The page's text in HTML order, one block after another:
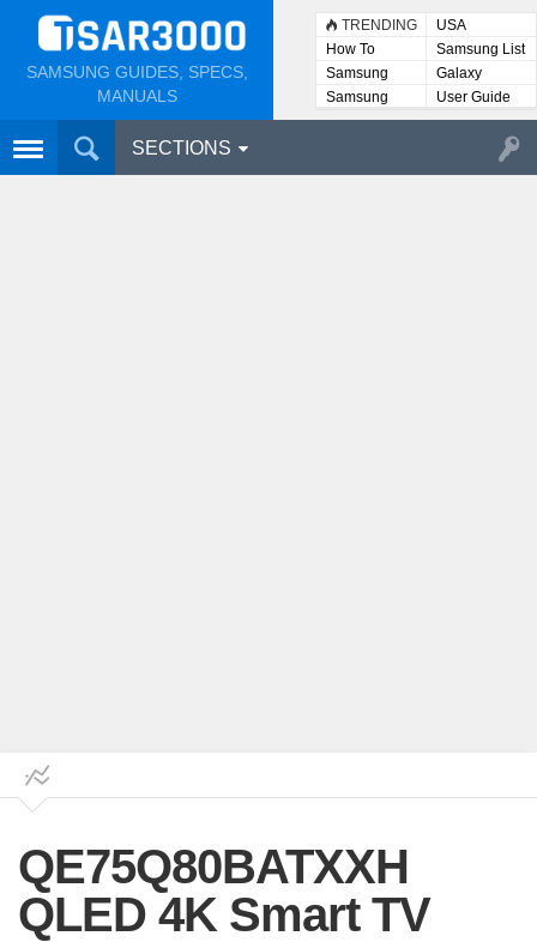
SAMSUNG GUIDES, SPECS,
MANUALS
TRENDING
USA
How To
Samsung List
Samsung
Lists
Galaxy
Samsung
User
User Guide
SECTIONS
QE75Q80BATXXH
QLED 4K Smart TV